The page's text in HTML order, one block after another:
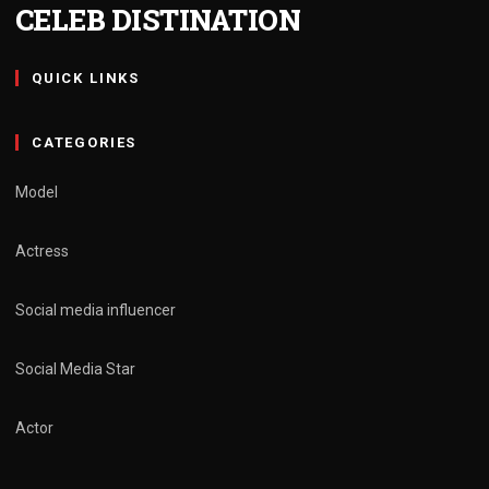
CELEB DISTINATION
QUICK LINKS
CATEGORIES
Model
Actress
Social media influencer
Social Media Star
Actor